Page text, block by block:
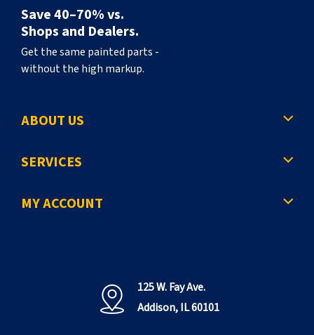
Save 40–70% vs.
Shops and Dealers.
Get the same painted parts -
without the high markup.
ABOUT US
SERVICES
MY ACCOUNT
125 W. Fay Ave.
Addison, IL 60101